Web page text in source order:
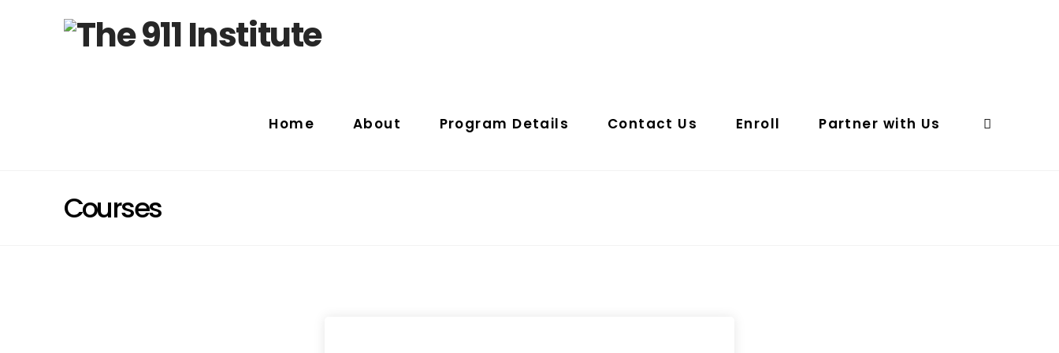
Home About Program Details Contact Us Enroll Partner with Us
Courses